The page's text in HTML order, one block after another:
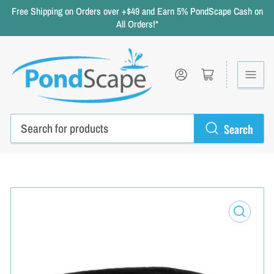
Free Shipping on Orders over +$49 and Earn 5% PondScape Cash on
All Orders!*
Search
Log in Open mini cart